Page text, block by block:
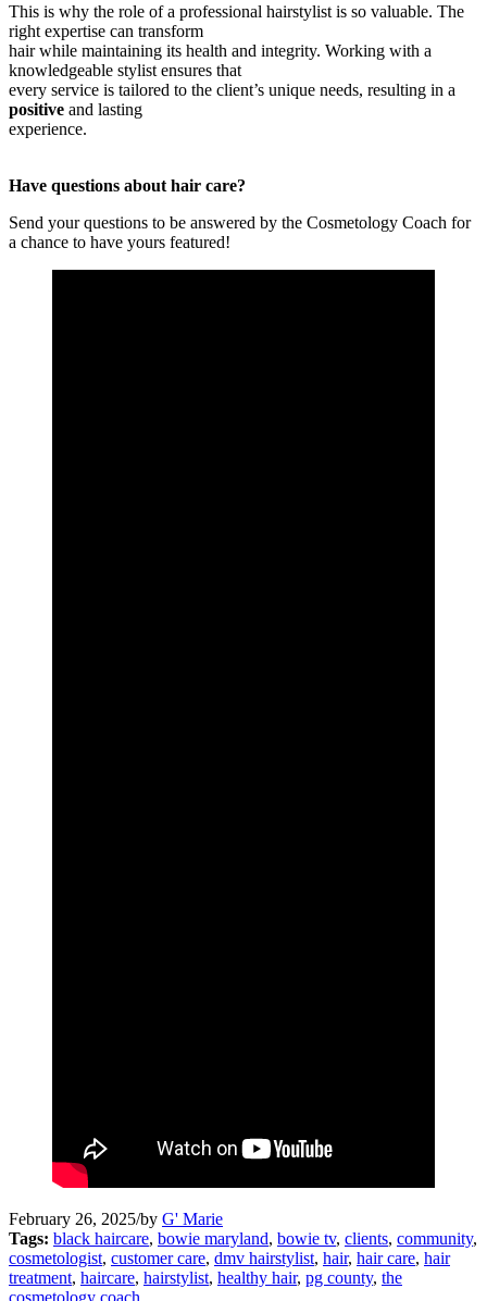
This is why the role of a professional hairstylist is so valuable. The
right expertise can transform
hair while maintaining its health and integrity. Working with a
knowledgeable stylist ensures that
every service is tailored to the client’s unique needs, resulting in a
positive and lasting
experience.
Have questions about hair care?
Send your questions to be answered by the Cosmetology Coach for
a chance to have yours featured!
February 26, 2025/by G' Marie
Tags: black haircare, bowie maryland, bowie tv, clients, community,
cosmetologist, customer care, dmv hairstylist, hair, hair care, hair
treatment, haircare, hairstylist, healthy hair, pg county, the
cosmetology coach